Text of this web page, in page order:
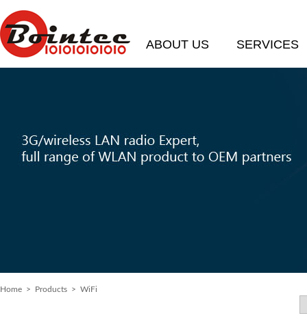
ABOUT US SERVICES
Home > Products > WiFi